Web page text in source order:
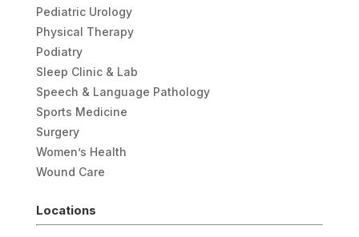
Pediatric Urology
Physical Therapy
Podiatry
Sleep Clinic & Lab
Speech & Language Pathology
Sports Medicine
Surgery
Women’s Health
Wound Care
Locations